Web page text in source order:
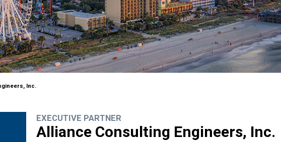
Inc.
EXECUTIVE PARTNER
Alliance Consulting Engineers, Inc.